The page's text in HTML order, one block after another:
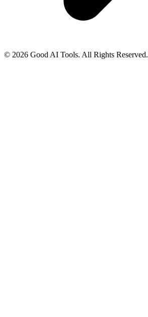
© 2026 Good AI Tools. All Rights Reserved.